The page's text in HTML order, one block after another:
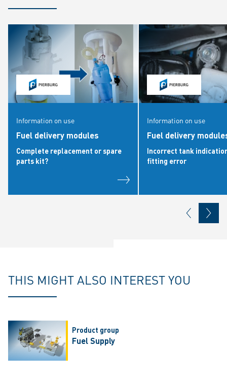
Information on use
Fuel delivery modules
Complete replacement or spare
parts kit?
Information on use
Fuel delivery
Incorrect tank
fitting error
THIS MIGHT ALSO INTEREST YOU
Product group
Fuel Supply